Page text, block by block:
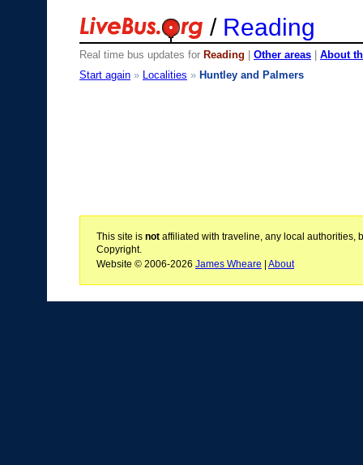
/ Reading
Real time bus updates for Reading Other areas
About
Start again » Localities » Huntley and Palmers
This site is notaffiliated with traveline, any local authorities,
Copyright.
Website © 2006-2026 James Wheare About